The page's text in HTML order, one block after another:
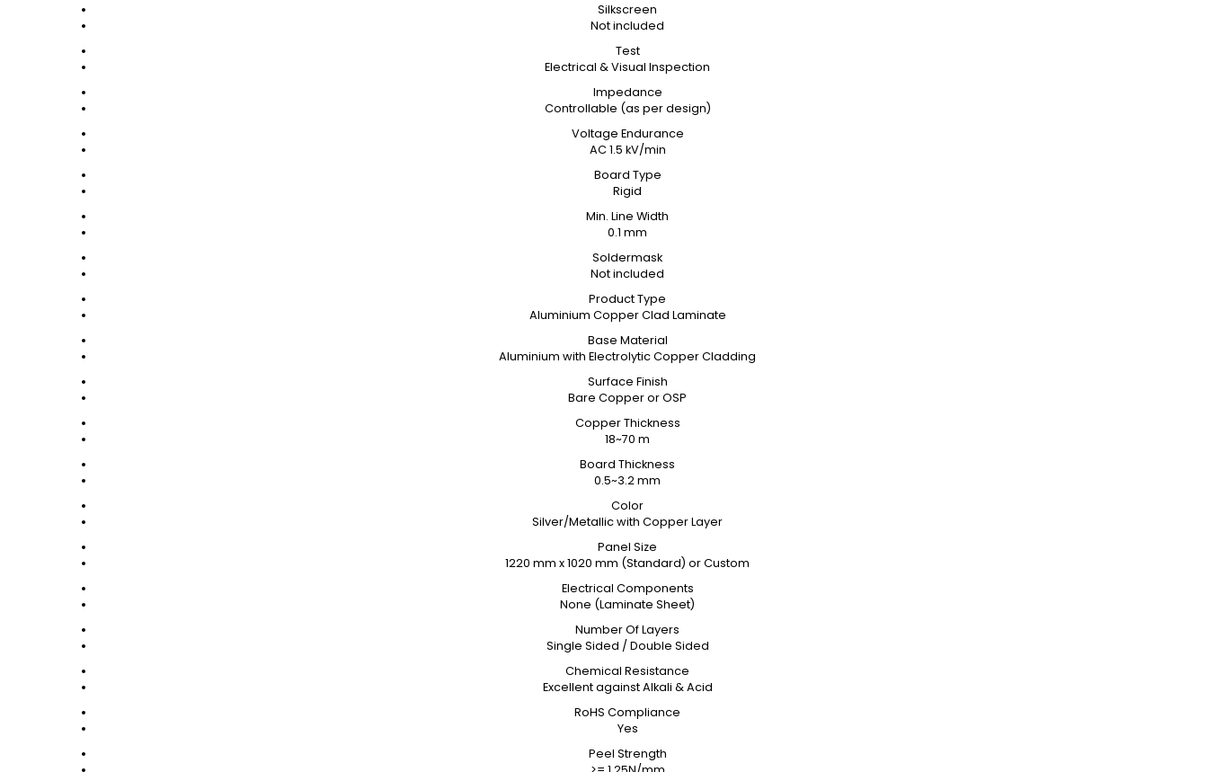
Silkscreen
Not included
Test
Electrical & Visual Inspection
Impedance
Controllable (as per design)
Voltage Endurance
AC 1.5 kV/min
Board Type
Rigid
Min. Line Width
0.1 mm
Soldermask
Not included
Product Type
Aluminium Copper Clad Laminate
Base Material
Aluminium with Electrolytic Copper Cladding
Surface Finish
Bare Copper or OSP
Copper Thickness
18~70 m
Board Thickness
0.5~3.2 mm
Color
Silver/Metallic with Copper Layer
Panel Size
1220 mm x 1020 mm (Standard) or Custom
Electrical Components
None (Laminate Sheet)
Number Of Layers
Single Sided / Double Sided
Chemical Resistance
Excellent against Alkali & Acid
RoHS Compliance
Yes
Peel Strength